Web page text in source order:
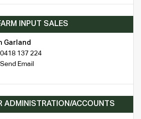
INPUT SALES
Garland
0418 137 224
Send Email
ADMINISTRATION/ACCOUNTS